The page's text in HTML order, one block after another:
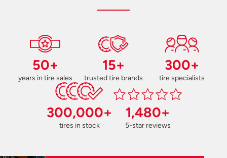
50+
years in tire sales
15+
trusted tire brands
300+
tire specialists
300,000+
tires in stock
1,480+
5-star reviews